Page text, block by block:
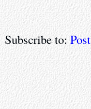
Subscribe to: